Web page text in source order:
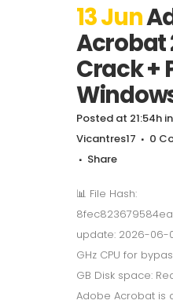
13 Jun
Acrobat
Crack +
Posted at 21:54h in
Vicantres17
0
Share
📊 File Hash:
update: 2026-06-
GHz CPU for
GB Disk space:
Adobe Acrobat is